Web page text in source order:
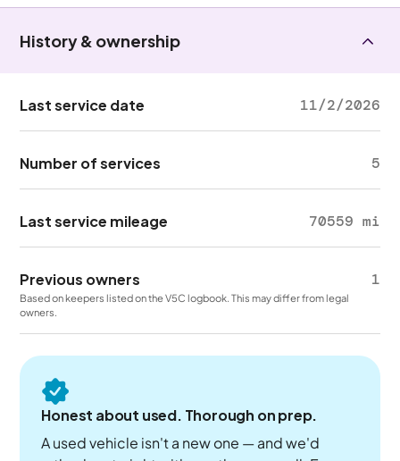
History & ownership
Last service date 11/2/2026
Number of services 5
Last service mileage 70559 mi
Previous owners 1
Based on keepers listed on the V5C logbook. This may differ from legal
owners.
Honest about used. Thorough on prep.
A used vehicle isn't a new one — and we'd